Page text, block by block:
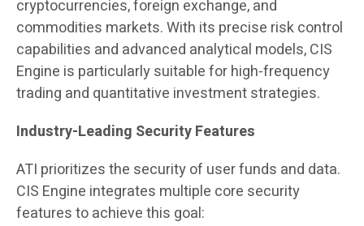
cryptocurrencies, foreign exchange, and
commodities markets. With its precise risk control
capabilities and advanced analytical models, CIS
Engine is particularly suitable for high-frequency
trading and quantitative investment strategies.
Industry-Leading Security Features
ATI prioritizes the security of user funds and data.
CIS Engine integrates multiple core security
features to achieve this goal: